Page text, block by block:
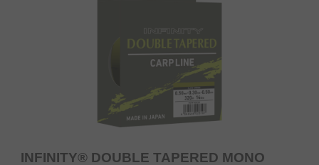
INFINITY® DOUBLE TAPERED MONO